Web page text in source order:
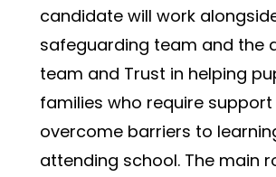
candidate will work
safeguarding team and the
team and Trust in helping
families who require
overcome barriers to
attending school. The main